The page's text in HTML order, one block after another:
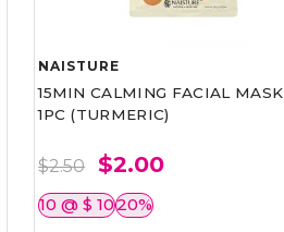
NAISTURE
15MIN CALMING FACIAL MASK
1PC (TURMERIC)
$2.50 $2.00
10 @ $ 1020%